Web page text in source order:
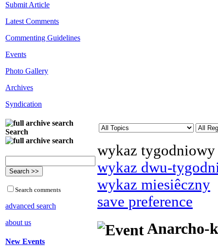
Submit Article
Latest Comments
Commenting Guidelines
Events
Photo Gallery
Archives
Syndication
Search
Search comments
advanced search
about us
New Events
wykaz tygodniowy
wykaz dwu-
wykaz miesiêczny
save preference
Anarcho-